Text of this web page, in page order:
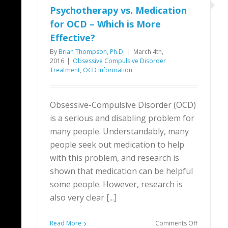
Psychotherapy vs. Medication
for OCD – Which is More
Effective?
By Brian Thompson, Ph.D. | March 4th,
2016 | Obsessive Compulsive Disorder
Treatment, OCD Information
Obsessive-Compulsive Disorder (OCD)
is a serious and disabling problem for
many people. Understandably, many
people seek out medication to help
with this problem, and research is
shown that medication can be helpful
some people. However, research is
also very clear [...]
Read More Comments Offon